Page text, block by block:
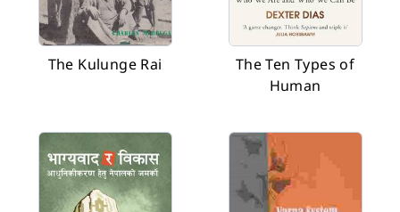
The Kulunge Rai
The Ten Types of
Human